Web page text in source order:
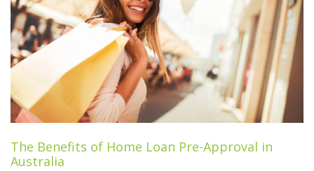
The Benefits of Home Loan Pre-Approval in
Australia